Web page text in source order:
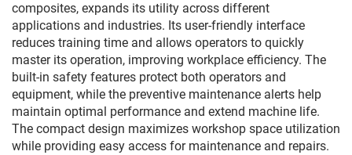
composites, expands its utility across different
applications and industries. Its user-friendly interface
reduces training time and allows operators to quickly
master its operation, improving workplace efficiency. The
built-in safety features protect both operators and
equipment, while the preventive maintenance alerts help
maintain optimal performance and extend machine life.
The compact design maximizes workshop space utilization
while providing easy access for maintenance and repairs.